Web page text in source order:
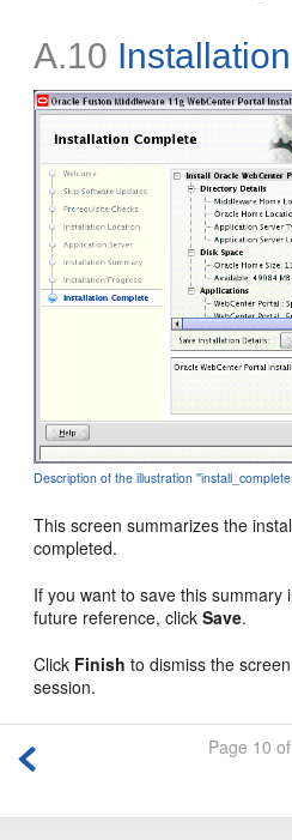
A.10
Description of the illustration
This screen summarizes the
completed.
If you want to save this
future reference, clickSave.
Click Finish to dismiss the
session.
Page 10